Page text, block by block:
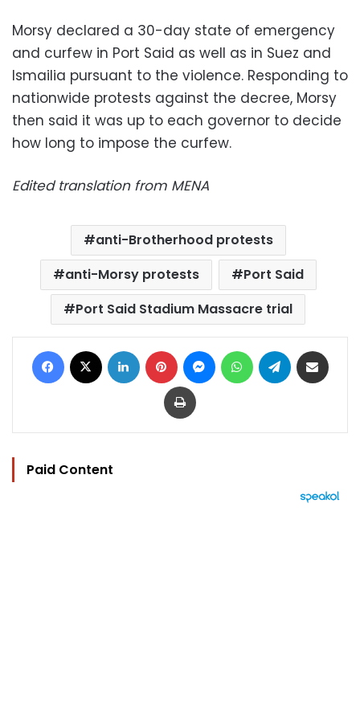
Morsy declared a 30-day state of emergency
and curfew in Port Said as well as in Suez and
Ismailia pursuant to the violence. Responding to
nationwide protests against the decree, Morsy
then said it was up to each governor to decide
how long to impose the curfew.
Edited translation from MENA
anti-Brotherhood protests
anti-Morsy protests
Port Said
Port Said Stadium Massacre trial
Facebook LinkedIn Pinterest MessengerWhatsAppTelegram
Print
Paid Content